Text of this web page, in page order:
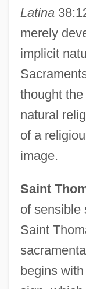
Latina
merely
implicit
thought
natural
of a
image.
Saint
of sensible
Saint
begins